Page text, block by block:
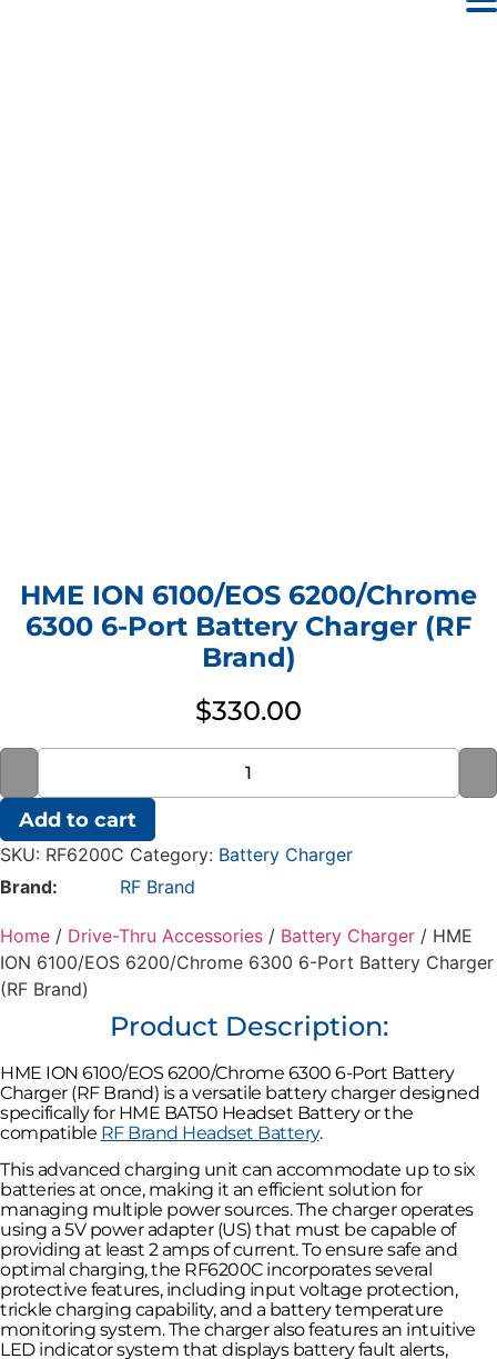
HME ION 6100/EOS 6200/Chrome
6300 6-Port Battery Charger (RF
Brand)
$330.00
HME
ION
6100/EOS
6200/Chrome
6300
6-
Battery
Charger
(RF
Brand)
quantity
Add to cart
SKU: RF6200C Category: Battery Charger
Brand:
RF Brand
Home / Drive-Thru Accessories / Battery Charger / HME
ION 6100/EOS 6200/Chrome 6300 6-Port Battery Charger
(RF Brand)
Product Description:
HME ION 6100/EOS 6200/Chrome 6300 6-Port Battery
Charger (RF Brand) is a versatile battery charger designed
specifically for HME BAT50 Headset Battery or the
compatible RF Brand Headset Battery.
This advanced charging unit can accommodate up to six
batteries at once, making it an efficient solution for
managing multiple power sources. The charger operates
using a 5V power adapter (US) that must be capable of
providing at least 2 amps of current. To ensure safe and
optimal charging, the RF6200C incorporates several
protective features, including input voltage protection,
trickle charging capability, and a battery temperature
monitoring system. The charger also features an intuitive
LED indicator system that displays battery fault alerts,